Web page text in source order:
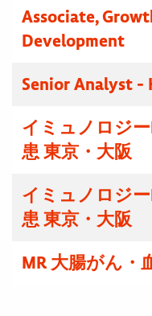
Associate,
Development
Senior Analyst -
イミュノロジ
患 東京・大阪
イミュノロジ
患 東京・大阪
MR 大腸がん